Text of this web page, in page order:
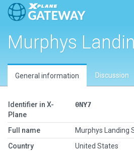
Murphys
General information Discussion
Identifier in X-
Plane
0NY7
Full name
Murphys Landing
Country
United States